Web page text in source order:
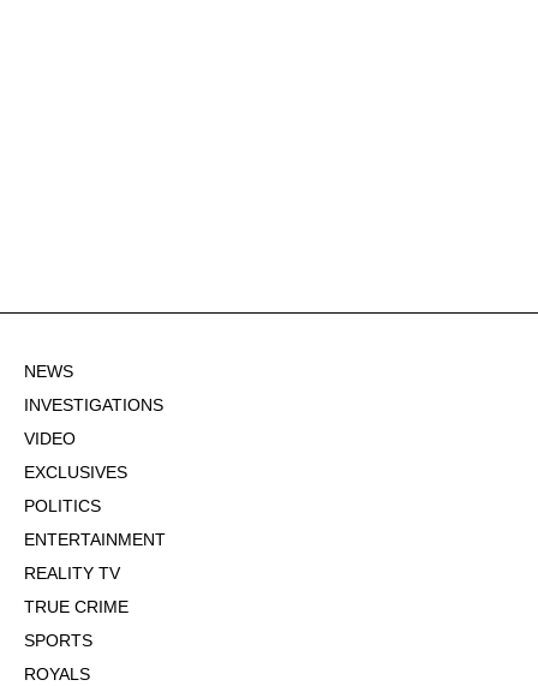
NEWS
INVESTIGATIONS
VIDEO
EXCLUSIVES
POLITICS
ENTERTAINMENT
REALITY TV
TRUE CRIME
SPORTS
ROYALS